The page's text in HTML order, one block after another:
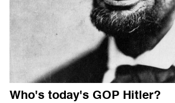
Who's today's GOP Hitler?